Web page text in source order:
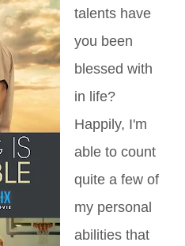
talents have
you been
blessed with
in life?
Happily, I'm
able to count
quite a few of
my personal
abilities that